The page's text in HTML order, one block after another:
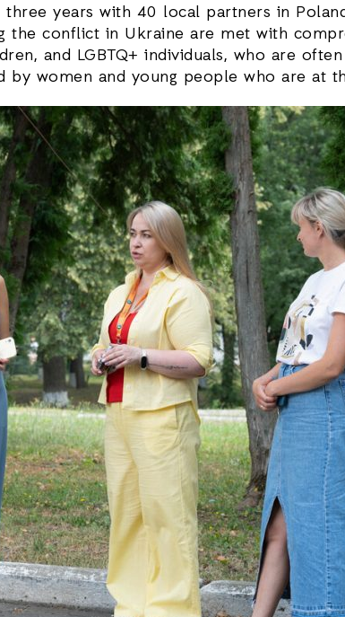
years with 40 local partners in
conflict in Ukraine are met with
and LGBTQ+ individuals, who are
women and young people who are at